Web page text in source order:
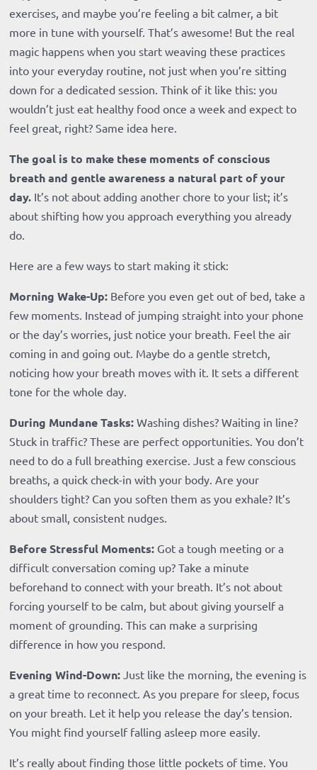
exercises, and maybe you’re feeling a bit calmer, a bit
more in tune with yourself. That’s awesome! But the real
magic happens when you start weaving these practices
into your everyday routine, not just when you’re sitting
down for a dedicated session. Think of it like this: you
wouldn’t just eat healthy food once a week and expect to
feel great, right? Same idea here.
The goal is to make these moments of conscious
breath and gentle awareness a natural part of your
day. It’s not about adding another chore to your list; it’s
about shifting how you approach everything you already
do.
Here are a few ways to start making it stick:
Morning Wake-Up: Before you even get out of bed, take a
few moments. Instead of jumping straight into your phone
or the day’s worries, just notice your breath. Feel the air
coming in and going out. Maybe do a gentle stretch,
noticing how your breath moves with it. It sets a different
tone for the whole day.
During Mundane Tasks: Washing dishes? Waiting in line?
Stuck in traffic? These are perfect opportunities. You don’t
need to do a full breathing exercise. Just a few conscious
breaths, a quick check-in with your body. Are your
shoulders tight? Can you soften them as you exhale? It’s
about small, consistent nudges.
Before Stressful Moments: Got a tough meeting or a
difficult conversation coming up? Take a minute
beforehand to connect with your breath. It’s not about
forcing yourself to be calm, but about giving yourself a
moment of grounding. This can make a surprising
difference in how you respond.
Evening Wind-Down: Just like the morning, the evening is
a great time to reconnect. As you prepare for sleep, focus
on your breath. Let it help you release the day’s tension.
You might find yourself falling asleep more easily.
It’s really about finding those little pockets of time. You